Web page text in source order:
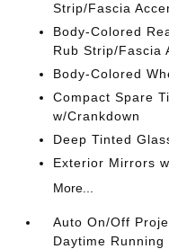
Strip/Fascia
Body-Colored
Rub Strip/Fascia
Body-Colored
Compact Spare
w/Crankdown
Deep Tinted
Exterior Mirrors
More...
Auto On/Off
Daytime